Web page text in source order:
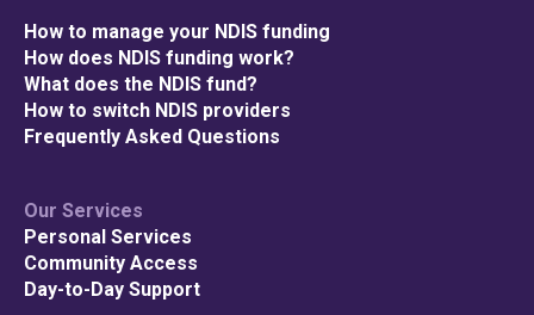
How to manage your NDIS funding
How does NDIS funding work?
What does the NDIS fund?
How to switch NDIS providers
Frequently Asked Questions
Our Services
Personal Services
Community Access
Day-to-Day Support